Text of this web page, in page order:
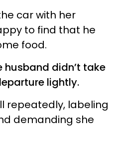
car with her
to find that he
food.
husband didn’t take
lightly.
repeatedly, labeling
demanding she